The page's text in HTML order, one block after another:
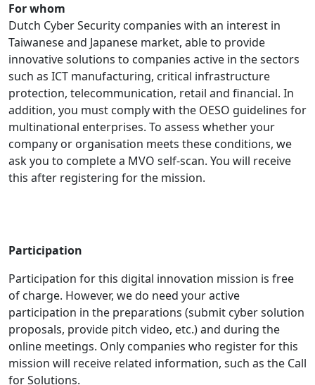
For whom
Dutch Cyber Security companies with an interest in
Taiwanese and Japanese market, able to provide
innovative solutions to companies active in the sectors
such as ICT manufacturing, critical infrastructure
protection, telecommunication, retail and financial. In
addition, you must comply with the OESO guidelines for
multinational enterprises. To assess whether your
company or organisation meets these conditions, we
ask you to complete a MVO self-scan. You will receive
this after registering for the mission.
Participation
Participation for this digital innovation mission is free
of charge. However, we do need your active
participation in the preparations (submit cyber solution
proposals, provide pitch video, etc.) and during the
online meetings. Only companies who register for this
mission will receive related information, such as the Call
for Solutions.